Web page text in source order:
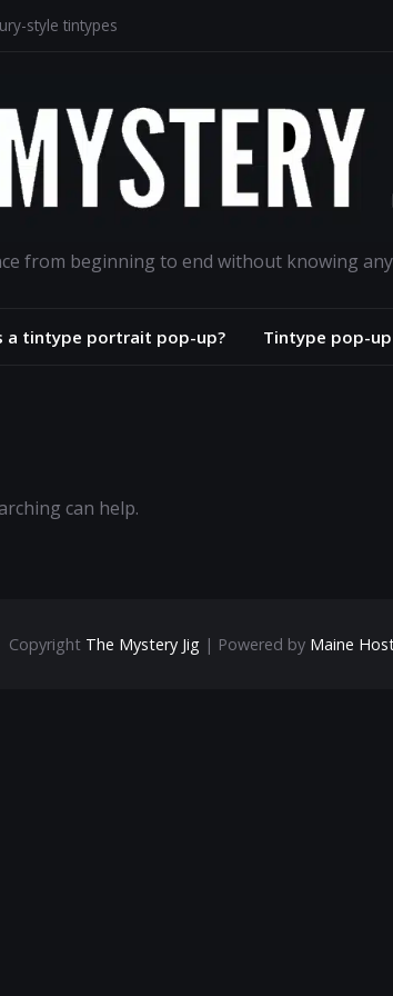
style tintypes
from beginning to end without knowing
a tintype portrait pop-up? Tintype pop-
can help.
Copyright The Mystery Jig| Powered by Maine